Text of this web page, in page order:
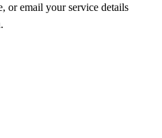
or email your service details